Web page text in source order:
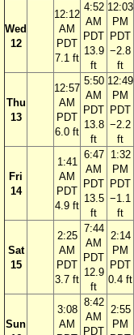
Wed
12
12:12
AM
PDT
7.1 ft
4:52
AM
PDT
13.9
ft
12:03
PM
PDT
−2.8
ft
Thu
13
12:57
AM
PDT
6.0 ft
5:50
AM
PDT
13.8
ft
12:49
PM
PDT
−2.2
ft
Fri
14
1:41
AM
PDT
4.9 ft
6:47
AM
PDT
13.5
ft
1:32
PM
PDT
−1.1
ft
Sat
15
2:25
AM
PDT
3.7 ft
7:44
AM
PDT
12.9
ft
2:14
PM
PDT
0.4 ft
Sun
3:08
AM
8:42
AM
PDT
2:55
PM